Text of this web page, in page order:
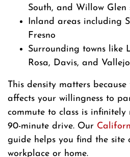
South, and Willow Glen
Inland areas including
Fresno
Surrounding towns like
Rosa, Davis, and Vallejo
This density matters
affects your willingness to
commute to class is
90-minute drive. Our
guide helps you find the site
workplace or home.